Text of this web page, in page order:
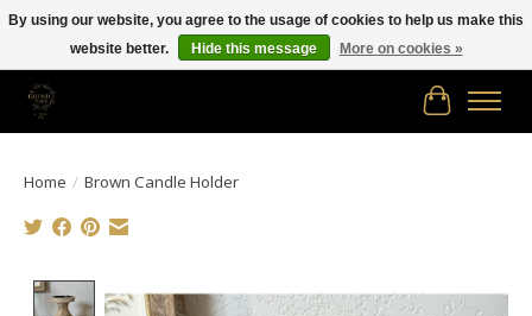
Free shipping in Canada on orders of $150.00 or more!
Cart
Home / Brown Candle Holder
Product image slideshow Items
By using our website, you agree to the usage of cookies to help us make this
website better.
Hide this message More on cookies »